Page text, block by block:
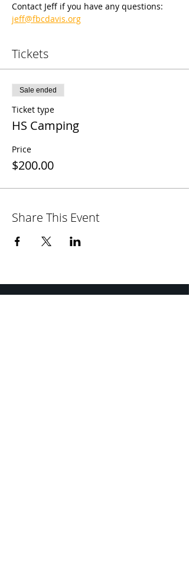
Contact Jeff if you have any questions:
jeff@fbcdavis.org
Tickets
Sale ended
Ticket type
HS Camping
Price
$200.00
Share This Event